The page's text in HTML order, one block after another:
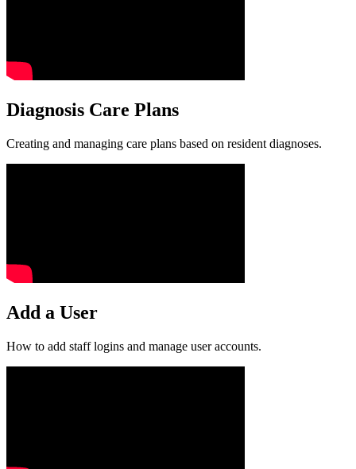
Diagnosis Care Plans
Creating and managing care plans based on resident diagnoses.
Add a User
How to add staff logins and manage user accounts.